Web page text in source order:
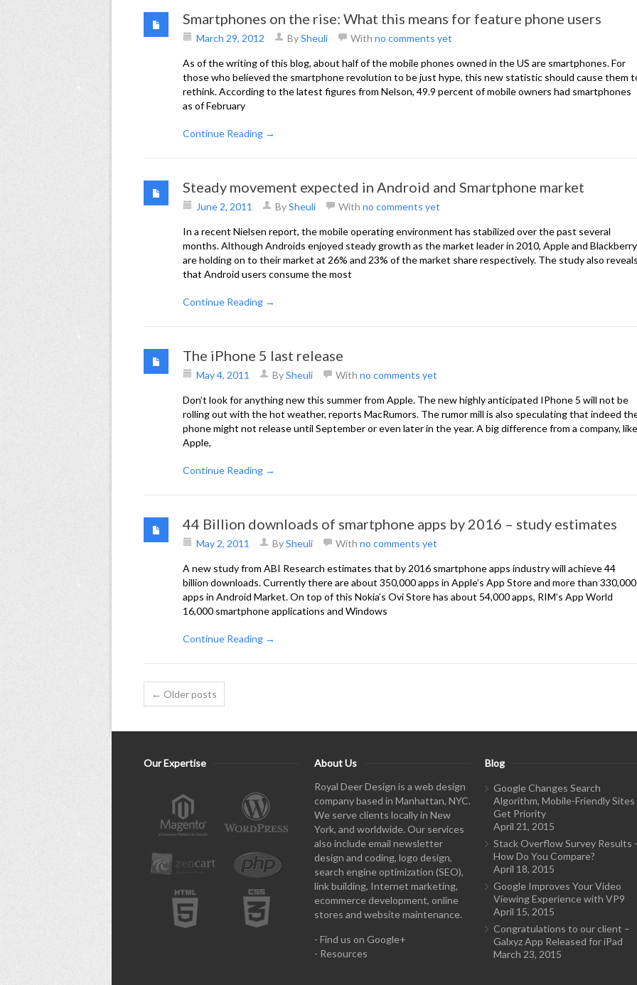
Smartphones on the rise: What this means for feature phone users
March 29, 2012 BySheuli With no comments yet
As of the writing of this blog, about half of the mobile phones owned in the US are smartphones. For
those who believed the smartphone revolution to be just hype, this new statistic should cause them
rethink. According to the latest figures from Nelson, 49.9 percent of mobile owners had smartphones
as of February
Continue Reading →
Steady movement expected in Android and Smartphone market
June 2, 2011 BySheuli With no comments yet
In a recent Nielsen report, the mobile operating environment has stabilized over the past several
months. Although Androids enjoyed steady growth as the market leader in 2010, Apple and Blackberry
are holding on to their market at 26% and 23% of the market share respectively. The study also
that Android users consume the most
Continue Reading →
The iPhone 5 last release
May 4, 2011 BySheuli With no comments yet
Don’t look for anything new this summer from Apple. The new highly anticipated IPhone 5 will not be
rolling out with the hot weather, reports MacRumors. The rumor mill is also speculating that indeed
phone might not release until September or even later in the year. A big difference from a company, like
Apple,
Continue Reading →
44 Billion downloads of smartphone apps by 2016 – study estimates
May 2, 2011 BySheuli With no comments yet
A new study from ABI Research estimates that by 2016 smartphone apps industry will achieve 44
billion downloads. Currently there are about 350,000 apps in Apple’s App Store and more than 330,000
apps in Android Market. On top of this Nokia’s Ovi Store has about 54,000 apps, RIM’s App World
16,000 smartphone applications and Windows
Continue Reading →
← Older posts
Our Expertise
About Us
Royal Deer Design is a web design
company based in Manhattan, NYC.
We serve clients locally in New
York, and worldwide. Our services
also include email newsletter
design and coding, logo design,
search engine optimization (SEO),
link building, Internet marketing,
ecommerce development, online
stores and website maintenance.
- Find us on Google+
- Resources
Blog
Google Changes Search
Algorithm, Mobile-Friendly Sites
Get Priority
April 21, 2015
Stack Overflow Survey Results
How Do You Compare?
April 18, 2015
Google Improves Your Video
Viewing Experience with VP9
April 15, 2015
Congratulations to our client –
Galxyz App Released for iPad
March 23, 2015